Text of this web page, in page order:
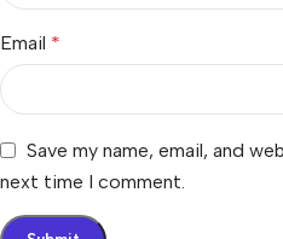
Email *
Save my name, email, and
next time I comment.